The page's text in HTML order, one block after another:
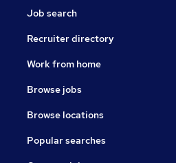
Job search
Recruiter directory
Work from home
Browse jobs
Browse locations
Popular searches